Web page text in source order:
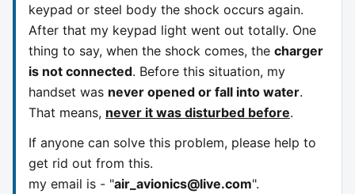
keypad or steel body the shock occurs again.
After that my keypad light went out totally. One
thing to say, when the shock comes, the charger
is not connected. Before this situation, my
handset was never opened or fall into water.
That means, never it was disturbed before.
If anyone can solve this problem, please help to
get rid out from this.
my email is - "air_avionics@live.com".